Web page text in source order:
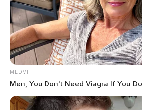
MEDVI
Men, You Don't Need Viagra If You